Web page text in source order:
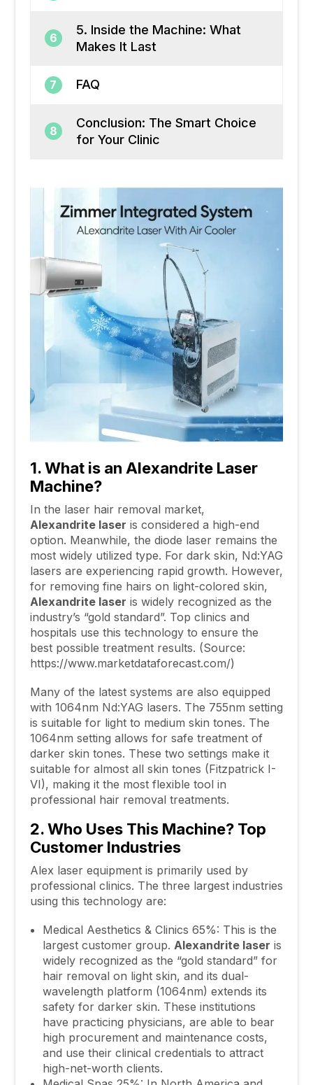
6
5. Inside the Machine: What
Makes It Last
7 FAQ
8
Conclusion: The Smart Choice
for Your Clinic
1. What is an AlexandriteLaser
Machine?
In the laser hair removal market,
Alexandrite laser is considered a high-end
option. Meanwhile, the diode laser remains the
most widely utilized type. For dark skin, Nd:YAG
lasers are experiencing rapid growth. However,
for removing fine hairs on light-colored skin,
Alexandrite laser is widely recognized as the
industry’s “gold standard”. Top clinics and
hospitals use this technology to ensure the
best possible treatment results. (Source:
https://www.marketdataforecast.com/)
Many of the latest systems are also equipped
with 1064nm Nd:YAG lasers. The 755nm setting
is suitable for light to medium skin tones. The
1064nm setting allows for safe treatment of
darker skin tones. These two settings make it
suitable for almost all skin tones (Fitzpatrick I-
VI), making it the most flexible tool in
professional hair removal treatments.
2. Who Uses This Machine? Top
Customer Industries
Alex laser equipment is primarily used by
professional clinics. The three largest industries
using this technology are:
Medical Aesthetics & Clinics 65%: This is the
largest customer group. Alexandritelaser is
widely recognized as the “gold standard” for
hair removal on light skin, and its dual-
wavelength platform (1064nm) extends its
safety for darker skin. These institutions
have practicing physicians, are able to bear
high procurement and maintenance costs,
and use their clinical credentials to attract
high-net-worth clients.